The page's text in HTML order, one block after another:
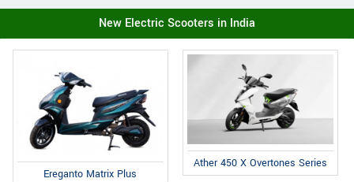
New Electric Scooters in India
Ereganto Matrix Plus
Ather 450 X Overtones Series